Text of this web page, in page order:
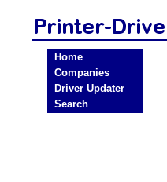
Home
Companies
Driver Updater
Search